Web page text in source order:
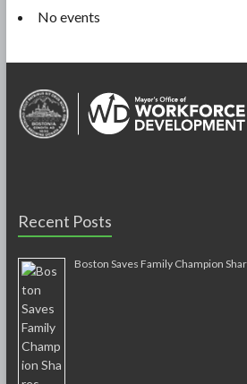
No events
Recent Posts
Boston Saves Family Champion